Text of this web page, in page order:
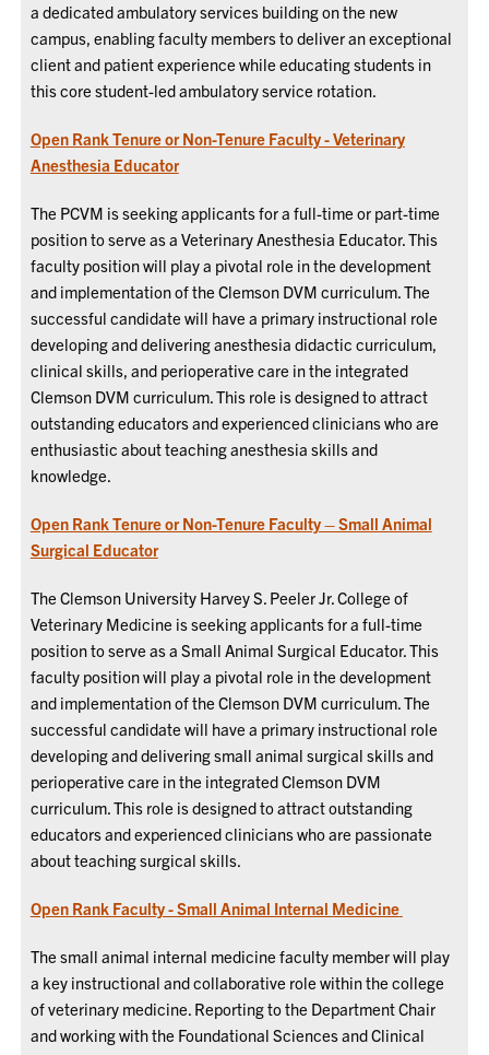
a dedicated ambulatory services building on the new
campus, enabling faculty members to deliver an exceptional
client and patient experience while educating students in
this core student-led ambulatory service rotation.
Open Rank Tenure or Non-Tenure Faculty - Veterinary
Anesthesia Educator
The PCVM is seeking applicants for a full-time or part-time
position to serve as a Veterinary Anesthesia Educator. This
faculty position will play a pivotal role in the development
and implementation of the Clemson DVM curriculum. The
successful candidate will have a primary instructional role
developing and delivering anesthesia didactic curriculum,
clinical skills, and perioperative care in the integrated
Clemson DVM curriculum. This role is designed to attract
outstanding educators and experienced clinicians who are
enthusiastic about teaching anesthesia skills and
knowledge.
Open Rank Tenure or Non-Tenure Faculty – Small Animal
Surgical Educator
The Clemson University Harvey S. Peeler Jr. College of
Veterinary Medicine is seeking applicants for a full-time
position to serve as a Small Animal Surgical Educator. This
faculty position will play a pivotal role in the development
and implementation of the Clemson DVM curriculum. The
successful candidate will have a primary instructional role
developing and delivering small animal surgical skills and
perioperative care in the integrated Clemson DVM
curriculum. This role is designed to attract outstanding
educators and experienced clinicians who are passionate
about teaching surgical skills.
Open Rank Faculty - Small Animal Internal Medicine
The small animal internal medicine faculty member will play
a key instructional and collaborative role within the college
of veterinary medicine. Reporting to the Department Chair
and working with the Foundational Sciences and Clinical